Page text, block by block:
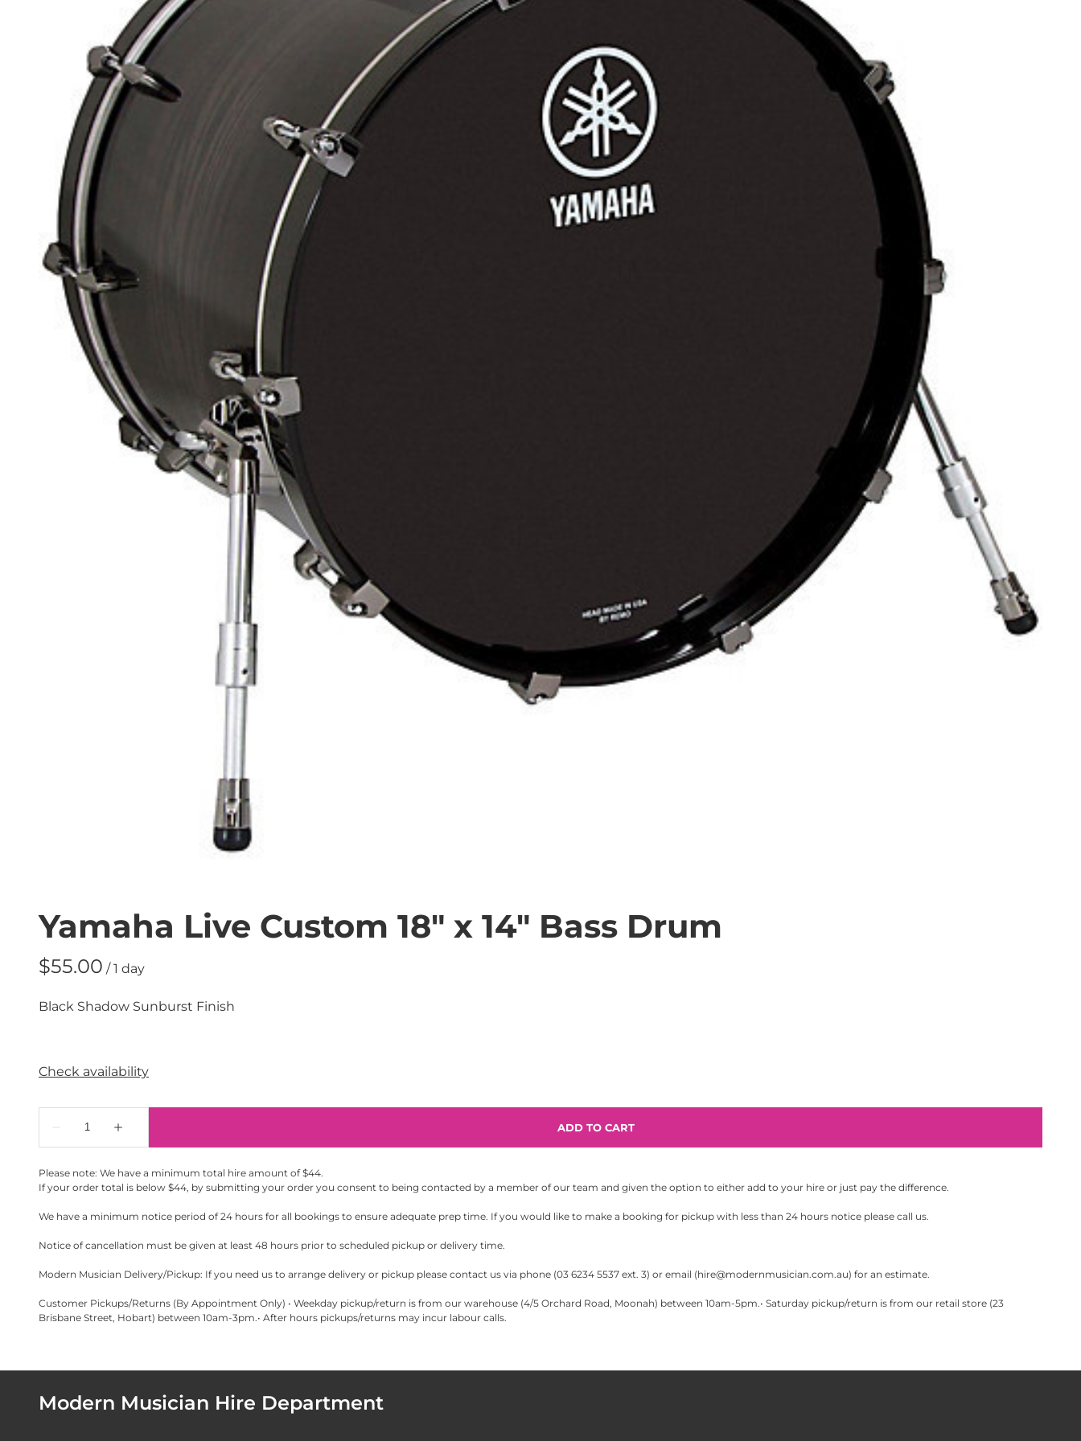
Yamaha Live Custom 18" x 14" Bass Drum
/
Black Shadow Sunburst Finish
Please note: We have a minimum total hire amount of $44.
If your order total is below $44, by submitting your order you consent to being contacted by a member of our team and given the option to either add to your hire or just pay the difference.
We have a minimum notice period of 24 hours for all bookings to ensure adequate prep time. If you would like to make a booking for pickup with less than 24 hours notice please call us.
Notice of cancellation must be given at least 48 hours prior to scheduled pickup or delivery time.
Modern Musician Delivery/Pickup: If you need us to arrange delivery or pickup please contact us via phone (03 6234 5537 ext. 3) or email (hire@modernmusician.com.au) for an estimate.
Customer Pickups/Returns (By Appointment Only) • Weekday pickup/return is from our warehouse (4/5 Orchard Road, Moonah) between 10am-5pm.• Saturday pickup/return is from our retail store (23
Brisbane Street, Hobart) between 10am-3pm.• After hours pickups/returns may incur labour calls.
Modern Musician Hire Department